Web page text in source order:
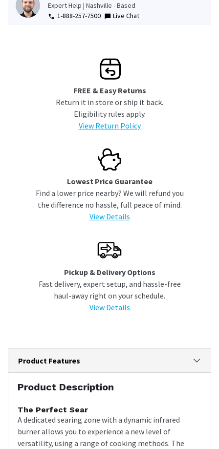
Expert Help | Nashville - Based
1-888-257-7500
Live Chat
FREE & Easy Returns
Return it in store or ship it back.
Eligibility rules apply.
View Return Policy
Lowest Price Guarantee
Find a lower price nearby? We will refund you
the difference no hassle, full peace of mind.
View Details
Pickup & Delivery Options
Fast delivery, expert setup, and hassle-free
haul-away right on your schedule.
View Details
Product Features
Product Description
The Perfect Sear
A dedicated searing zone with a dynamic infrared
burner allows you to experience a new level of
versatility, using a range of cooking methods. The